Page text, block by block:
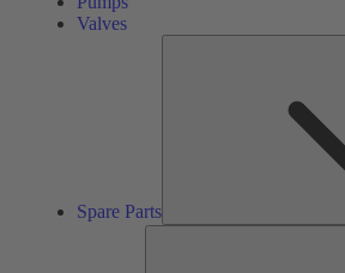
Valves
Spare Parts